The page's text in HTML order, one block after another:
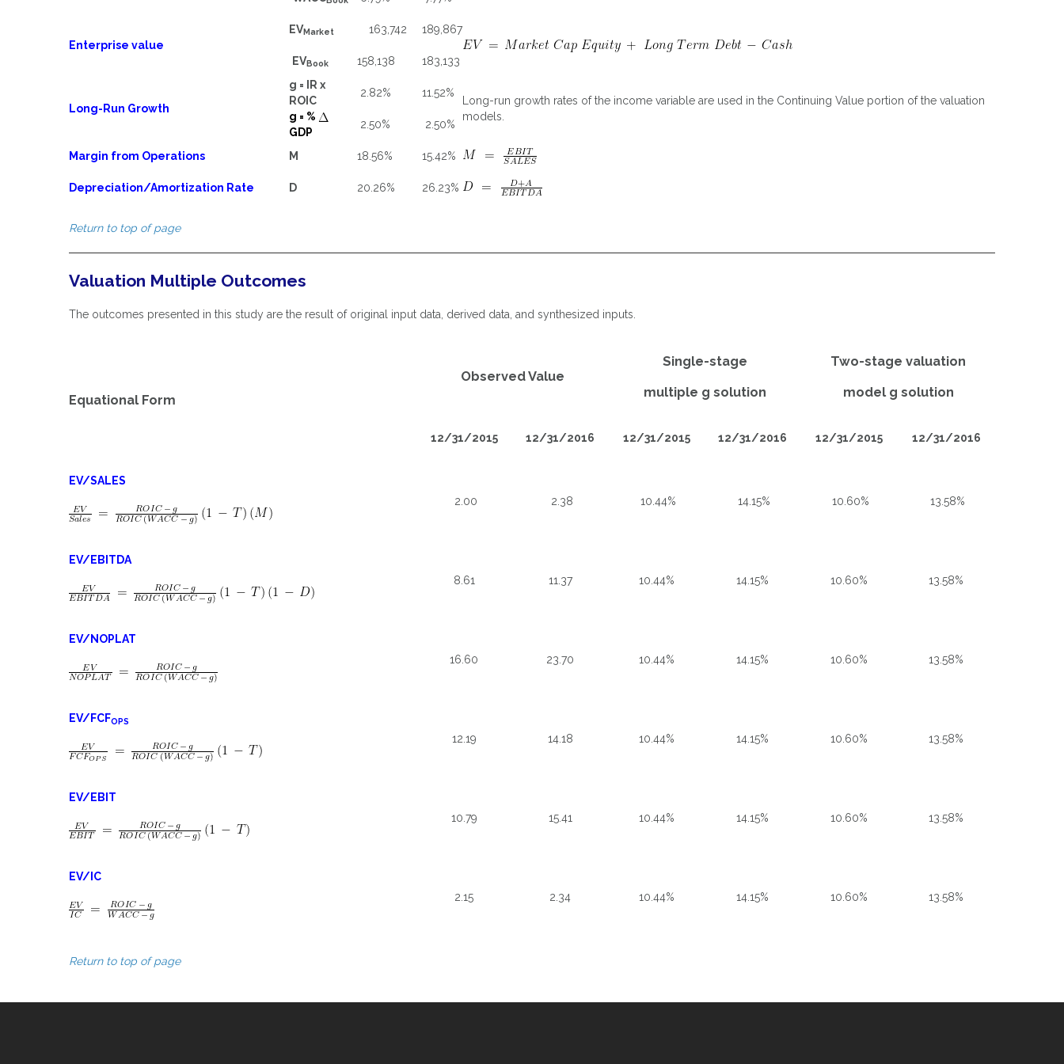
Enterprise value
EVMarket 163,742 189,867
EVBook 158,138 183,133
Long-Run Growth
g = IR x
ROIC
2.82% 11.52%
Long-run growth rates of the income variable are used in the Continuing Value portion of the valuation
models.
g = %
GDP
2.50% 2.50%
Margin from Operations M 18.56% 15.42%
Depreciation/Amortization Rate D 20.26% 26.23%
Return to top of page
Valuation Multiple Outcomes
The outcomes presented in this study are the result of original input data, derived data, and synthesized inputs.
Equational Form
Observed Value
Single-stage
multiple g solution
Two-stage valuation
model g solution
12/31/2015 12/31/2016 12/31/2015 12/31/2016 12/31/2015 12/31/2016
EV/SALES
2.00
2.38 10.44% 14.15% 10.60% 13.58%
EV/EBITDA
8.61
11.37 10.44% 14.15% 10.60% 13.58%
EV/NOPLAT
16.60
23.70 10.44% 14.15% 10.60% 13.58%
EV/FCFOPS
12.19 14.18 10.44% 14.15% 10.60% 13.58%
EV/EBIT
10.79
15.41 10.44% 14.15% 10.60% 13.58%
EV/IC
2.15
2.34 10.44% 14.15% 10.60% 13.58%
Return to top of page